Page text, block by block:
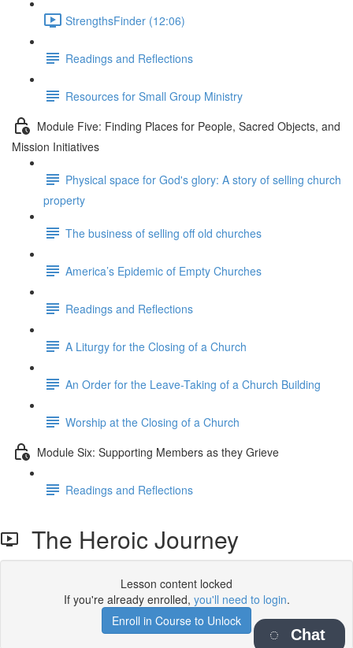
StrengthsFinder (12:06)
Readings and Reflections
Resources for Small Group Ministry
Module Five: Finding Places for People, Sacred Objects, and
Mission Initiatives
Physical space for God's glory: A story of selling church
property
The business of selling off old churches
America’s Epidemic of Empty Churches
Readings and Reflections
A Liturgy for the Closing of a Church
An Order for the Leave-Taking of a Church Building
Worship at the Closing of a Church
Module Six: Supporting Members as they Grieve
Readings and Reflections
The Heroic Journey
Lesson content locked
If you're already enrolled, you'll need to login.
Enroll in Course to Unlock
Chat